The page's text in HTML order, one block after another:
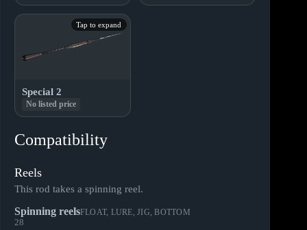
Tap to expand
Special 2
No listed price
Compatibility
Reels
This rod takes a spinning reel.
Spinning reelsFLOAT, LURE, JIG, BOTTOM
28